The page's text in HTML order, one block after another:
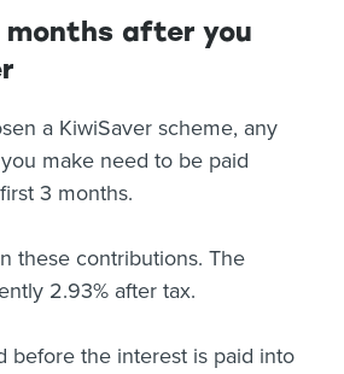
after you
a KiwiSaver scheme, any
make need to be paid
3 months.
these contributions. The
2.93% after tax.
before the interest is paid into